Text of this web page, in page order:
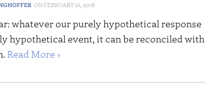
FEBRUARY 16, 2018
whatever our purely hypothetical response
hypothetical event, it can be reconciled with
Read More ›